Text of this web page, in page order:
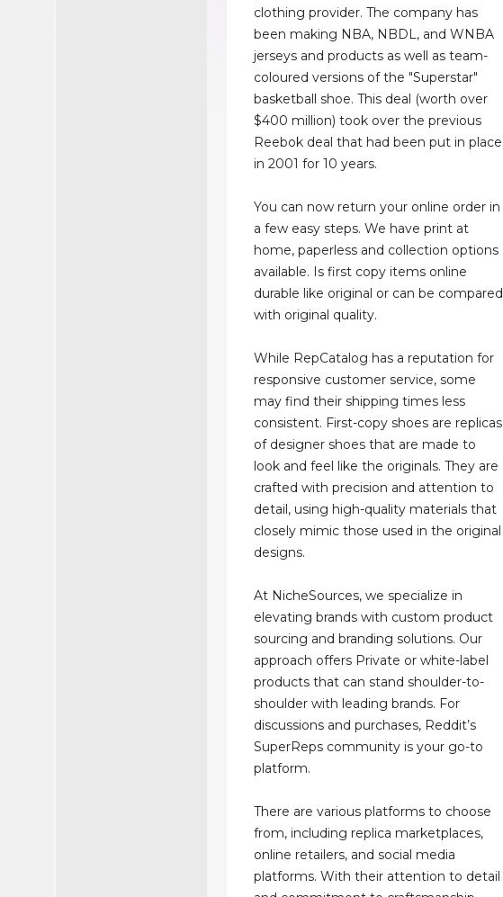
clothing provider. The company has
been making NBA, NBDL, and WNBA
jerseys and products as well as team-
coloured versions of the "Superstar"
basketball shoe. This deal (worth over
$400 million) took over the previous
Reebok deal that had been put in place
in 2001 for 10 years.
You can now return your online order in
a few easy steps. We have print at
home, paperless and collection options
available. Is first copy items online
durable like original or can be compared
with original quality.
While RepCatalog has a reputation for
responsive customer service, some
may find their shipping times less
consistent. First-copy shoes are replicas
of designer shoes that are made to
look and feel like the originals. They are
crafted with precision and attention to
detail, using high-quality materials that
closely mimic those used in the original
designs.
At NicheSources, we specialize in
elevating brands with custom product
sourcing and branding solutions. Our
approach offers Private or white-label
products that can stand shoulder-to-
shoulder with leading brands. For
discussions and purchases, Reddit’s
SuperReps community is your go-to
platform.
There are various platforms to choose
from, including replica marketplaces,
online retailers, and social media
platforms. With their attention to detail